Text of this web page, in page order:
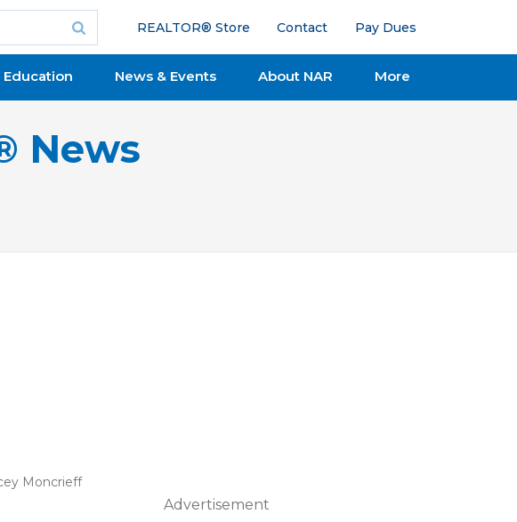
REALTOR® Store Contact Pay Dues
Education News & Events About NAR More
News
Moncrieff
Advertisement